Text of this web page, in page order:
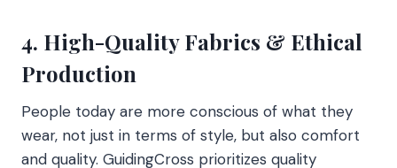
4. High-Quality Fabrics & Ethical
Production
People today are more conscious of what they
wear, not just in terms of style, but also comfort
and quality. GuidingCross prioritizes quality